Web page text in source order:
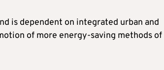
is dependent on integrated urban and
of more energy-saving methods of